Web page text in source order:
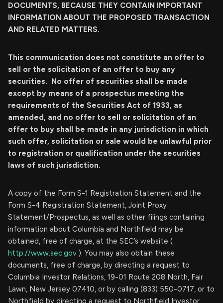
DOCUMENTS, BECAUSE THEY CONTAIN IMPORTANT
INFORMATION ABOUT THE PROPOSED TRANSACTION
AND RELATED MATTERS.
This communication does not constitute an offer to
sell or the solicitation of an offer to buy any
securities. No offer of securities shall be made
except by means of a prospectus meeting the
requirements of the Securities Act of 1933, as
amended, and no offer to sell or solicitation of an
offer to buy shall be made in any jurisdiction in which
such offer, solicitation or sale would be unlawful prior
to registration or qualification under the securities
laws of such jurisdiction.
A copy of the Form S-1 Registration Statement and the
Form S-4 Registration Statement, Joint Proxy
Statement/Prospectus, as well as other filings containing
information about Columbia and Northfield may be
obtained, free of charge, at the SEC’s website (
http://www.sec.gov ). You may also obtain these
documents, free of charge, by directing a request to
Columbia Investor Relations, 19-01 Route 208 North, Fair
Lawn, New Jersey 07410, or by calling (833) 550-0717, or to
Northfield by directing a request to Northfield Investor